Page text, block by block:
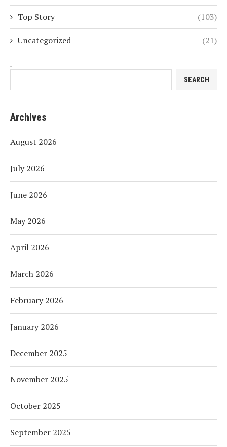
Top Story (103)
Uncategorized (21)
SEARCH
Archives
August 2026
July 2026
June 2026
May 2026
April 2026
March 2026
February 2026
January 2026
December 2025
November 2025
October 2025
September 2025